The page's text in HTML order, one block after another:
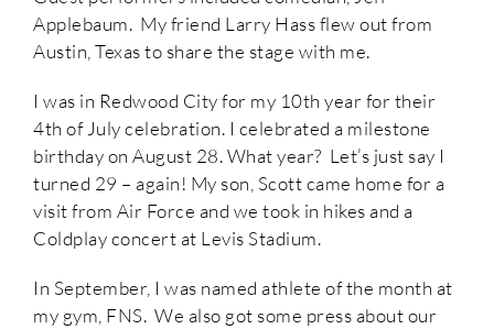
Applebaum. My friend Larry Hass flew out from
Austin, Texas to share the stage with me.
I was in Redwood City for my 10th year for their
4th of July celebration. I celebrated a milestone
birthday on August 28. What year? Let’s just say I
turned 29 – again! My son, Scott came home for a
visit from Air Force and we took in hikes and a
Coldplay concert at Levis Stadium.
In September, I was named athlete of the month at
my gym, FNS. We also got some press about our